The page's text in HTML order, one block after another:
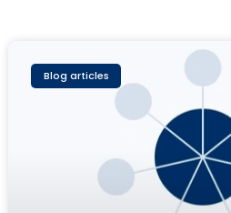
Blog articles